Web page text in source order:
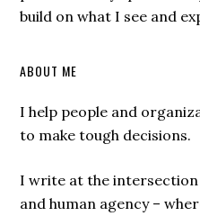
build on what I see and
ABOUT ME
I help people and
to make tough decisions.
I write at the intersection
and human agency –